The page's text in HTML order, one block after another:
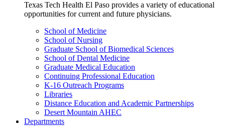
Texas Tech Health El Paso provides a variety of educational
opportunities for current and future physicians.
School of Medicine
School of Nursing
Graduate School of Biomedical Sciences
School of Dental Medicine
Graduate Medical Education
Continuing Professional Education
K-16 Outreach Programs
Libraries
Distance Education and Academic Partnerships
Desert Mountain AHEC
Departments